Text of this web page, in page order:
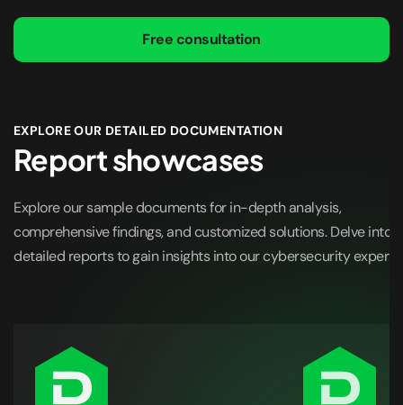
Free consultation
EXPLORE OUR DETAILED DOCUMENTATION
Report showcases
Explore our sample documents for in-depth analysis,
comprehensive findings, and customized solutions. Delve into
detailed reports to gain insights into our cybersecurity